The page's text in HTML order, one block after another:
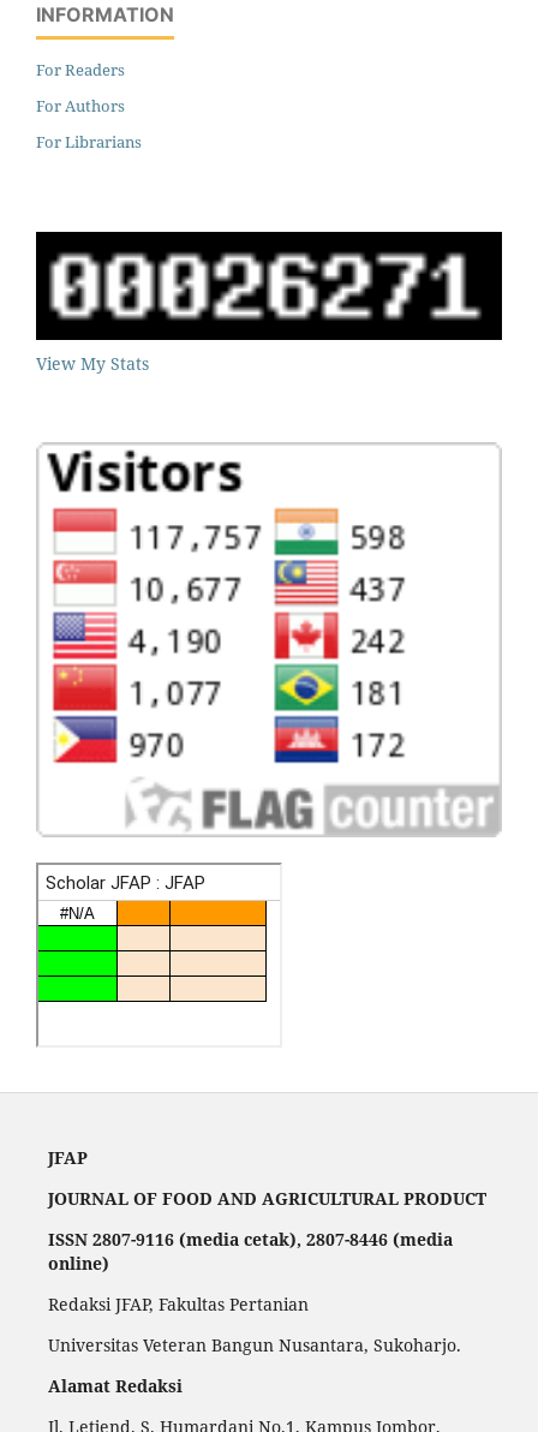
INFORMATION
For Readers
For Authors
For Librarians
View My Stats
JFAP
JOURNAL OF FOOD AND AGRICULTURAL PRODUCT
ISSN 2807-9116 (media cetak), 2807-8446 (media
online)
Redaksi JFAP, Fakultas Pertanian
Universitas Veteran Bangun Nusantara, Sukoharjo.
Alamat Redaksi
Jl. Letjend. S. Humardani No.1, Kampus Jombor,